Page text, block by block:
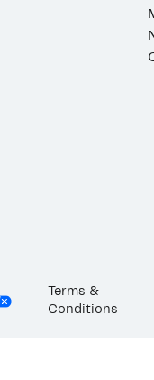
Terms &
Conditions